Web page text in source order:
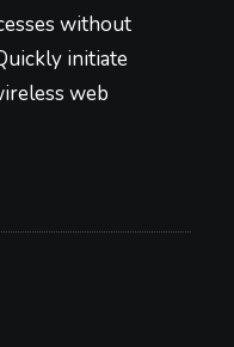
without
initiate
web